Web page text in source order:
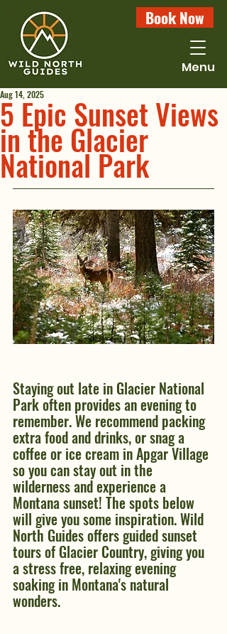
Book Now
Menu
5 Epic Sunset Views
in the Glacier
National Park
Aug 14, 2025
Staying out late in Glacier National
Park often provides an evening to
remember. We recommend packing
extra food and drinks, or snag a
coffee or ice cream in Apgar Village
so you can stay out in the
wilderness and experience a
Montana sunset! The spots below
will give you some inspiration. Wild
North Guides offers guided sunset
tours of Glacier Country, giving you
a stress free, relaxing evening
soaking in Montana's natural
wonders.